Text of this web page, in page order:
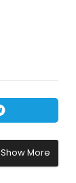
Show More